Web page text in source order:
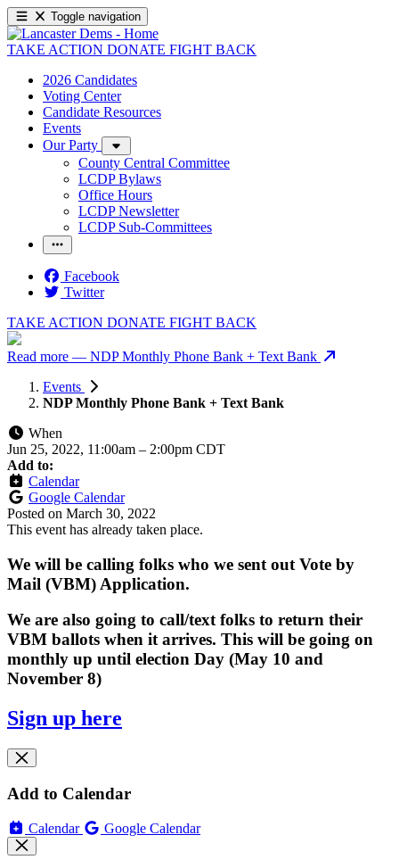
Toggle navigation
TAKE ACTION DONATE FIGHT BACK
2026 Candidates
Voting Center
Candidate Resources
Events
Our Party
County Central Committee
LCDP Bylaws
Office Hours
LCDP Newsletter
LCDP Sub-Committees
Facebook
Twitter
TAKE ACTION DONATE FIGHT BACK
Read more — NDP Monthly Phone Bank + Text Bank
Events
NDP Monthly Phone Bank + Text Bank
When
Jun 25, 2022, 11:00am – 2:00pm CDT
Add to:
Calendar
Google Calendar
Posted on March 30, 2022
This event has already taken place.
We will be calling folks who we sent out Vote by
Mail (VBM) Application.
We are also going to call/text folks to return their
VBM ballots when it arrives. This will be going on
monthly up until election Day (May 10 and
November 8)
Sign up here
Add to Calendar
Calendar Google Calendar